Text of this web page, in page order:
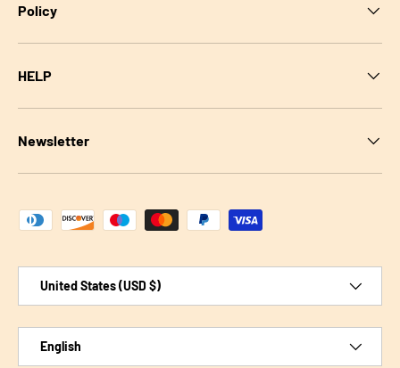
Policy
HELP
Newsletter
Payment methods accepted
United States (USD $)
English